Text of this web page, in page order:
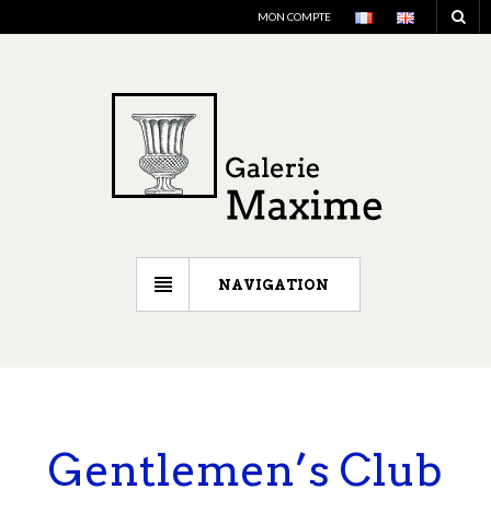
MON COMPTE
NAVIGATION
Gentlemen’s Club